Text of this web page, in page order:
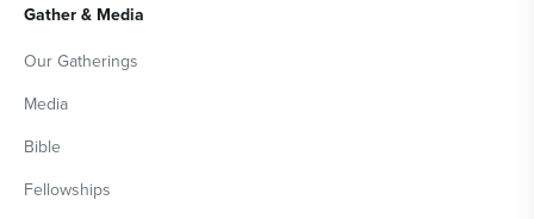
Gather & Media
Our Gatherings
Media
Bible
Fellowships